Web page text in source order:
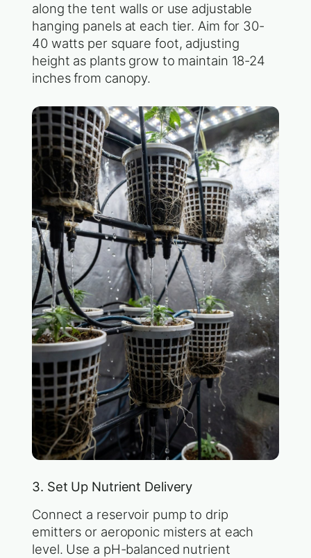
along the tent walls or use adjustable
hanging panels at each tier. Aim for 30-
40 watts per square foot, adjusting
height as plants grow to maintain 18-24
inches from canopy.
3. Set Up Nutrient Delivery
Connect a reservoir pump to drip
emitters or aeroponic misters at each
level. Use a pH-balanced nutrient